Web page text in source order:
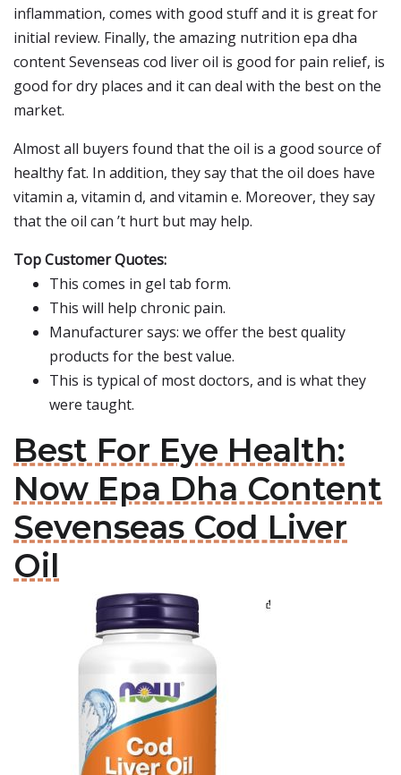
inflammation, comes with good stuff and it is great for
initial review. Finally, the amazing nutrition epa dha
content Sevenseas cod liver oil is good for pain relief, is
good for dry places and it can deal with the best on the
market.
Almost all buyers found that the oil is a good source of
healthy fat. In addition, they say that the oil does have
vitamin a, vitamin d, and vitamin e. Moreover, they say
that the oil can ’t hurt but may help.
Top Customer Quotes:
This comes in gel tab form.
This will help chronic pain.
Manufacturer says: we offer the best quality
products for the best value.
This is typical of most doctors, and is what they
were taught.
Best For Eye Health:
Now Epa Dha Content
Sevenseas Cod Liver
Oil